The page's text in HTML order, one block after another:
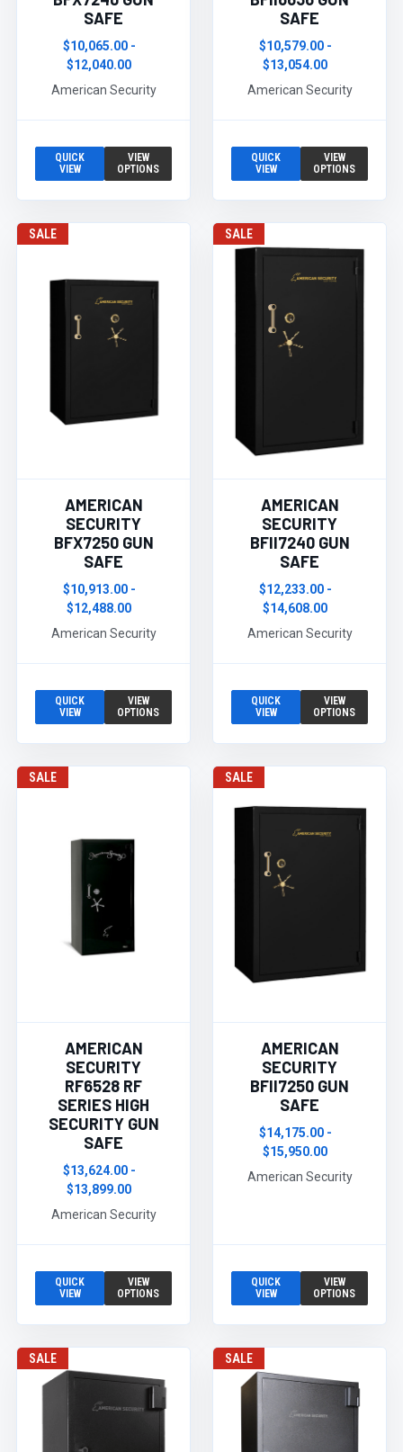
SAFE
$10,065.00 -
$12,040.00
American Security
QUICK
VIEW
VIEW
OPTIONS
SAFE
$10,579.00 -
$13,054.00
American Security
QUICK
VIEW
VIEW
OPTIONS
SALE
AMERICAN
SECURITY
BFX7250 GUN
SAFE
$10,913.00 -
$12,488.00
American Security
QUICK
VIEW
VIEW
OPTIONS
SALE
AMERICAN
SECURITY
BFII7240 GUN
SAFE
$12,233.00 -
$14,608.00
American Security
QUICK
VIEW
VIEW
OPTIONS
SALE
AMERICAN
SECURITY
RF6528 RF
SERIES HIGH
SECURITY GUN
SAFE
$13,624.00 -
$13,899.00
American Security
QUICK
VIEW
VIEW
OPTIONS
SALE
AMERICAN
SECURITY
BFII7250 GUN
SAFE
$14,175.00 -
$15,950.00
American Security
QUICK
VIEW
VIEW
OPTIONS
SALE SALE